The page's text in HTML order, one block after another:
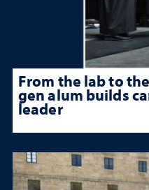
From the lab to
gen alum builds
leader